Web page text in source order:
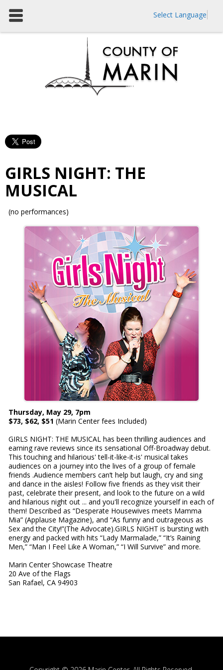
Select Language
GIRLS NIGHT: THE
MUSICAL
(no performances)
Thursday, May 29, 7pm
$73, $62, $51 (Marin Center fees Included)
GIRLS NIGHT: THE MUSICAL has been thrilling audiences and
earning rave reviews since its sensational Off-Broadway debut.
This touching and hilarious' tell-it-like-it-is' musical takes
audiences on a journey into the lives of a group of female
friends .Audience members can’t help but laugh, cry and sing
and dance in the aisles! Follow five friends as they visit their
past, celebrate their present, and look to the future on a wild
and hilarious night out ... and you'll recognize yourself in each of
them! Described as “Desperate Housewives meets Mamma
Mia” (Applause Magazine), and “As funny and outrageous as
Sex and the City!”(The Advocate).GIRLS NIGHT is bursting with
energy and packed with hits “Lady Marmalade,” “It’s Raining
Men,” “Man I Feel Like A Woman,” “I Will Survive” and more.
Marin Center Showcase Theatre
20 Ave of the Flags
San Rafael, CA 94903